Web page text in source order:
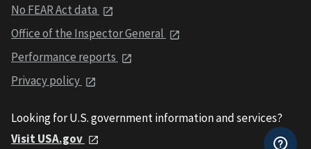
No FEAR Act data
Office of the Inspector General
Performance reports
Privacy policy
Looking for U.S. government information and services?
Visit USA.gov